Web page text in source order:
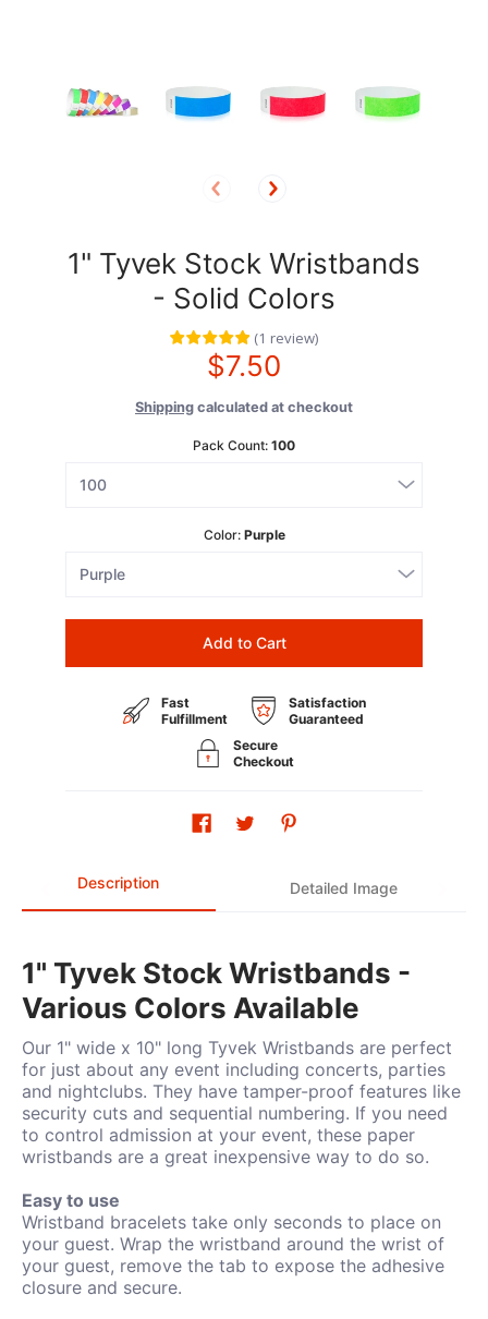
1" Tyvek Stock Wristbands
- Solid Colors
(1 review)
$7.50
Shipping calculated at checkout
Pack Count: 100
Color: Purple
Add to Cart
Fast
Fulfillment
Satisfaction
Guaranteed
Secure
Checkout
Description Detailed Image
1" Tyvek Stock Wristbands -
Various Colors Available
Our 1" wide x 10" long Tyvek Wristbands are perfect
for just about any event including concerts, parties
and nightclubs. They have tamper-proof features like
security cuts and sequential numbering. If you need
to control admission at your event, these paper
wristbands are a great inexpensive way to do so.
Easy to use
Wristband bracelets take only seconds to place on
your guest. Wrap the wristband around the wrist of
your guest, remove the tab to expose the adhesive
closure and secure.